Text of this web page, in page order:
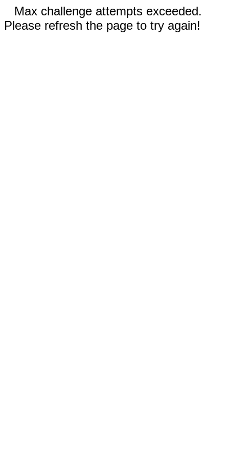
Max challenge attempts exceeded.
Please refresh the page to try again!